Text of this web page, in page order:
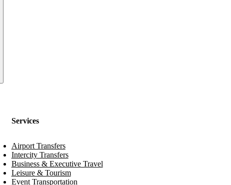
Services
Airport Transfers
Intercity Transfers
Business & Executive Travel
Leisure & Tourism
Event Transportation